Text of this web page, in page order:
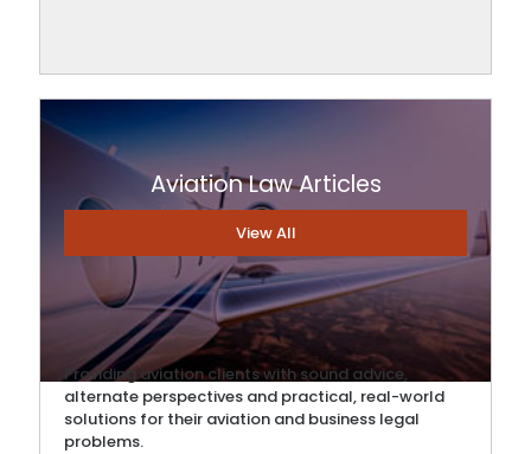
Aviation Law Articles
View All
Providing aviation clients with sound advice,
alternate perspectives and practical, real-world
solutions for their aviation and business legal
problems.